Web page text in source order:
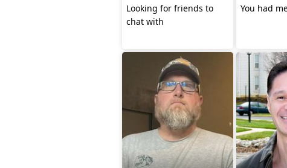
Looking for friends to
chat with
You had